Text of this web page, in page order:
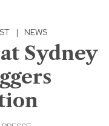
| NEWS
Sydney